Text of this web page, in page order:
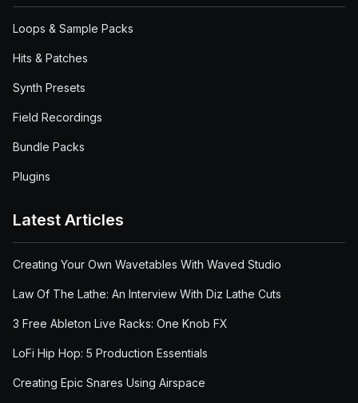
Loops & Sample Packs
Hits & Patches
Synth Presets
Field Recordings
Bundle Packs
Plugins
Latest Articles
Creating Your Own Wavetables With Waved Studio
Law Of The Lathe: An Interview With Diz Lathe Cuts
3 Free Ableton Live Racks: One Knob FX
LoFi Hip Hop: 5 Production Essentials
Creating Epic Snares Using Airspace